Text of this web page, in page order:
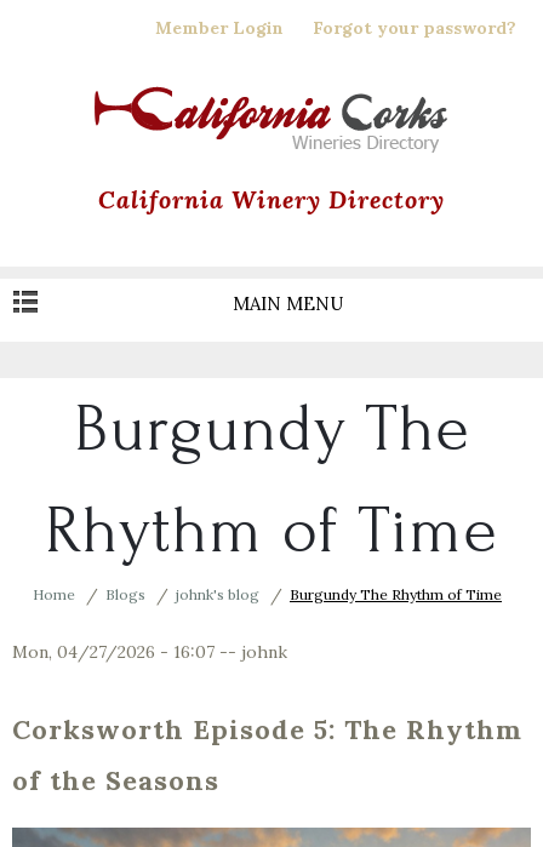
to
Member Login Forgot your password?
California Winery Directory
MAIN MENU
Burgundy The
Rhythm of Time
Home Blogs johnk's blog Burgundy The Rhythm of Time
Mon, 04/27/2026 - 16:07 -- johnk
Corksworth Episode 5: The Rhythm
of the Seasons